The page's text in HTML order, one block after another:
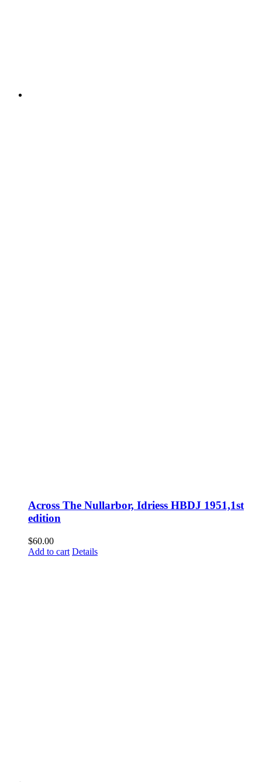
Across The Nullarbor, Idriess HBDJ 1951,1st
edition
$60.00
Add to cart Details